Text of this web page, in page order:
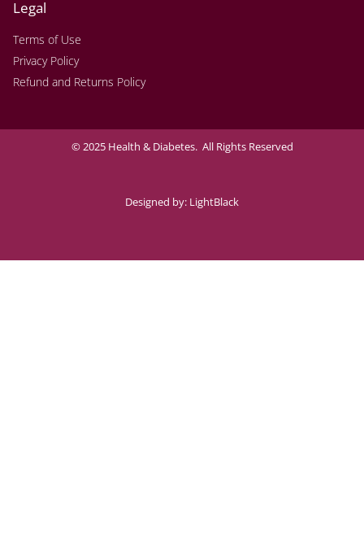
Legal
Terms of Use
Privacy Policy
Refund and Returns Policy
© 2025 Health & Diabetes. All Rights Reserved
Designed by: LightBlack